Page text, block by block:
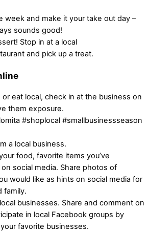
week and make it your take out day –
sounds good!
Stop in at a local
and pick up a treat.
eat local, check in at the business on
them exposure.
#shoplocal #smallbusinessseason
a local business.
food, favorite items you’ve
social media. Share photos of
would like as hints on social media for
family.
businesses. Share and comment on
in local Facebook groups by
favorite businesses.